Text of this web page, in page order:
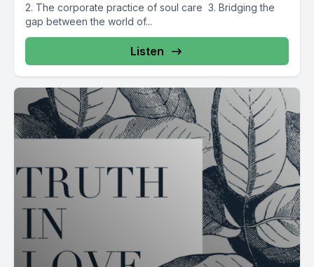
2. The corporate practice of soul care 3. Bridging the
gap between the world of...
Listen